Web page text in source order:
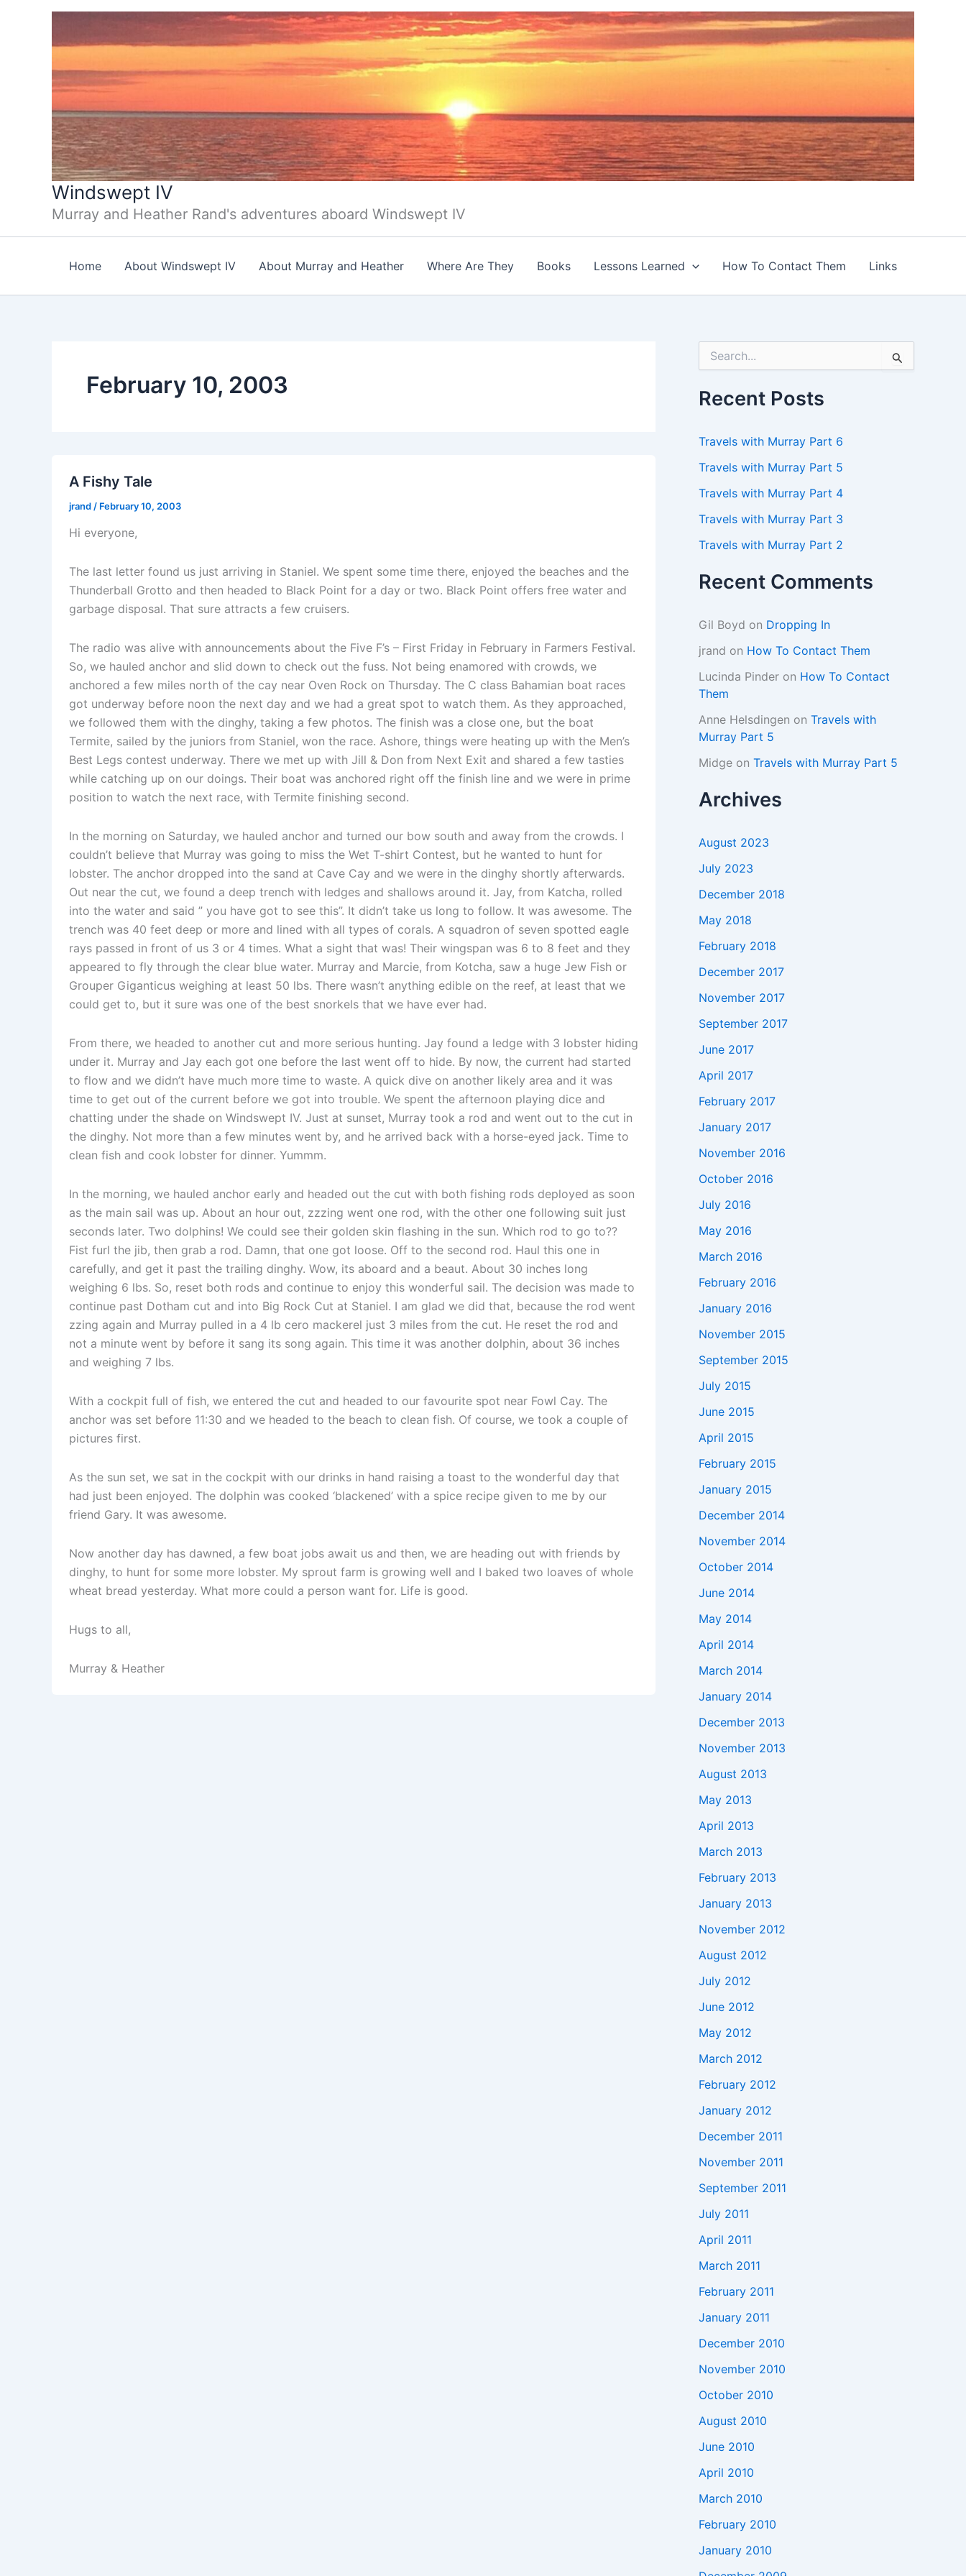
Windswept IV
Murray and Heather Rand's adventures aboard Windswept IV
Home About Windswept IV About Murray and Heather Where Are They Books Lessons Learned How To Contact Them Links
February 10, 2003
A Fishy Tale
jrand / February 10, 2003
Hi everyone,
The last letter found us just arriving in Staniel. We spent some time there, enjoyed the beaches and the
Thunderball Grotto and then headed to Black Point for a day or two. Black Point offers free water and
garbage disposal. That sure attracts a few cruisers.
The radio was alive with announcements about the Five F’s – First Friday in February in Farmers Festival.
So, we hauled anchor and slid down to check out the fuss. Not being enamored with crowds, we
anchored a few miles north of the cay near Oven Rock on Thursday. The C class Bahamian boat races
got underway before noon the next day and we had a great spot to watch them. As they approached,
we followed them with the dinghy, taking a few photos. The finish was a close one, but the boat
Termite, sailed by the juniors from Staniel, won the race. Ashore, things were heating up with the Men’s
Best Legs contest underway. There we met up with Jill & Don from Next Exit and shared a few tasties
while catching up on our doings. Their boat was anchored right off the finish line and we were in prime
position to watch the next race, with Termite finishing second.
In the morning on Saturday, we hauled anchor and turned our bow south and away from the crowds. I
couldn’t believe that Murray was going to miss the Wet T-shirt Contest, but he wanted to hunt for
lobster. The anchor dropped into the sand at Cave Cay and we were in the dinghy shortly afterwards.
Out near the cut, we found a deep trench with ledges and shallows around it. Jay, from Katcha, rolled
into the water and said ” you have got to see this”. It didn’t take us long to follow. It was awesome. The
trench was 40 feet deep or more and lined with all types of corals. A squadron of seven spotted eagle
rays passed in front of us 3 or 4 times. What a sight that was! Their wingspan was 6 to 8 feet and they
appeared to fly through the clear blue water. Murray and Marcie, from Kotcha, saw a huge Jew Fish or
Grouper Giganticus weighing at least 50 lbs. There wasn’t anything edible on the reef, at least that we
could get to, but it sure was one of the best snorkels that we have ever had.
From there, we headed to another cut and more serious hunting. Jay found a ledge with 3 lobster hiding
under it. Murray and Jay each got one before the last went off to hide. By now, the current had started
to flow and we didn’t have much more time to waste. A quick dive on another likely area and it was
time to get out of the current before we got into trouble. We spent the afternoon playing dice and
chatting under the shade on Windswept IV. Just at sunset, Murray took a rod and went out to the cut in
the dinghy. Not more than a few minutes went by, and he arrived back with a horse-eyed jack. Time to
clean fish and cook lobster for dinner. Yummm.
In the morning, we hauled anchor early and headed out the cut with both fishing rods deployed as soon
as the main sail was up. About an hour out, zzzing went one rod, with the other one following suit just
seconds later. Two dolphins! We could see their golden skin flashing in the sun. Which rod to go to??
Fist furl the jib, then grab a rod. Damn, that one got loose. Off to the second rod. Haul this one in
carefully, and get it past the trailing dinghy. Wow, its aboard and a beaut. About 30 inches long
weighing 6 lbs. So, reset both rods and continue to enjoy this wonderful sail. The decision was made to
continue past Dotham cut and into Big Rock Cut at Staniel. I am glad we did that, because the rod went
zzing again and Murray pulled in a 4 lb cero mackerel just 3 miles from the cut. He reset the rod and
not a minute went by before it sang its song again. This time it was another dolphin, about 36 inches
and weighing 7 lbs.
With a cockpit full of fish, we entered the cut and headed to our favourite spot near Fowl Cay. The
anchor was set before 11:30 and we headed to the beach to clean fish. Of course, we took a couple of
pictures first.
As the sun set, we sat in the cockpit with our drinks in hand raising a toast to the wonderful day that
had just been enjoyed. The dolphin was cooked ‘blackened’ with a spice recipe given to me by our
friend Gary. It was awesome.
Now another day has dawned, a few boat jobs await us and then, we are heading out with friends by
dinghy, to hunt for some more lobster. My sprout farm is growing well and I baked two loaves of whole
wheat bread yesterday. What more could a person want for. Life is good.
Hugs to all,
Murray & Heather
r
c
o
r
Recent Posts
Travels with Murray Part 6
Travels with Murray Part 5
Travels with Murray Part 4
Travels with Murray Part 3
Travels with Murray Part 2
Recent Comments
Gil Boyd on Dropping In
jrand on How To Contact Them
Lucinda Pinder on How To Contact
Them
Anne Helsdingen on Travels with
Murray Part 5
Midge on Travels with Murray Part 5
Archives
August 2023
July 2023
December 2018
May 2018
February 2018
December 2017
November 2017
September 2017
June 2017
April 2017
February 2017
January 2017
November 2016
October 2016
July 2016
May 2016
March 2016
February 2016
January 2016
November 2015
September 2015
July 2015
June 2015
April 2015
February 2015
January 2015
December 2014
November 2014
October 2014
June 2014
May 2014
April 2014
March 2014
January 2014
December 2013
November 2013
August 2013
May 2013
April 2013
March 2013
February 2013
January 2013
November 2012
August 2012
July 2012
June 2012
May 2012
March 2012
February 2012
January 2012
December 2011
November 2011
September 2011
July 2011
April 2011
March 2011
February 2011
January 2011
December 2010
November 2010
October 2010
August 2010
June 2010
April 2010
March 2010
February 2010
January 2010